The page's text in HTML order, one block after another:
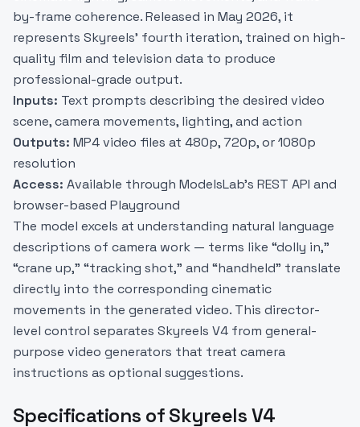
by-frame coherence. Released in May 2026, it
represents Skyreels’ fourth iteration, trained on high-
quality film and television data to produce
professional-grade output.
Inputs: Text prompts describing the desired video
scene, camera movements, lighting, and action
Outputs: MP4 video files at 480p, 720p, or 1080p
resolution
Access: Available through ModelsLab’s REST API and
browser-based Playground
The model excels at understanding natural language
descriptions of camera work — terms like “dolly in,”
“crane up,” “tracking shot,” and “handheld” translate
directly into the corresponding cinematic
movements in the generated video. This director-
level control separates Skyreels V4 from general-
purpose video generators that treat camera
instructions as optional suggestions.
Specifications of Skyreels V4